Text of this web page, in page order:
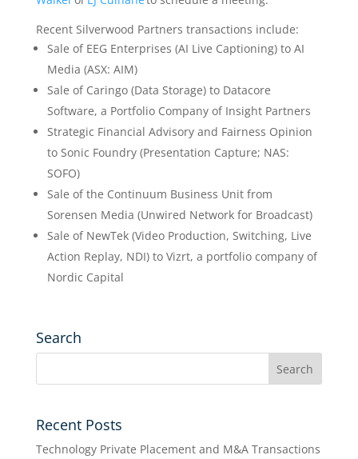
Recent Silverwood Partners transactions include:
Sale of EEG Enterprises (AI Live Captioning) to AI
Media (ASX: AIM)
Sale of Caringo (Data Storage) to Datacore
Software, a Portfolio Company of Insight Partners
Strategic Financial Advisory and Fairness Opinion
to Sonic Foundry (Presentation Capture; NAS:
SOFO)
Sale of the Continuum Business Unit from
Sorensen Media (Unwired Network for Broadcast)
Sale of NewTek (Video Production, Switching, Live
Action Replay, NDI) to Vizrt, a portfolio company of
Nordic Capital
Search
Recent Posts
Technology Private Placement and M&A Transactions